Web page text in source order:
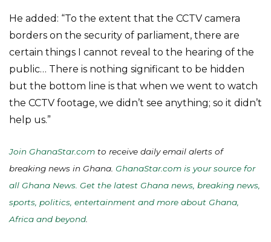
He added: “To the extent that the CCTV camera
borders on the security of parliament, there are
certain things I cannot reveal to the hearing of the
public… There is nothing significant to be hidden
but the bottom line is that when we went to watch
the CCTV footage, we didn’t see anything; so it didn’t
help us.”
Join GhanaStar.com to receive daily email alerts of
breaking news in Ghana. GhanaStar.com is your source for
all Ghana News. Get the latest Ghana news, breaking news,
sports, politics, entertainment and more about Ghana,
Africa and beyond